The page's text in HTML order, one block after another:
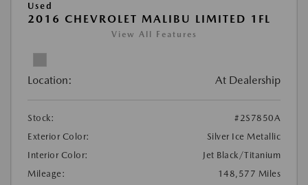
Used
2016 CHEVROLET MALIBU LIMITED 1FL
View All Features
Location: At Dealership
Stock:
#2S7850A
Exterior Color:
Silver Ice Metallic
Interior Color:
Jet Black/Titanium
Mileage:
148,577 Miles